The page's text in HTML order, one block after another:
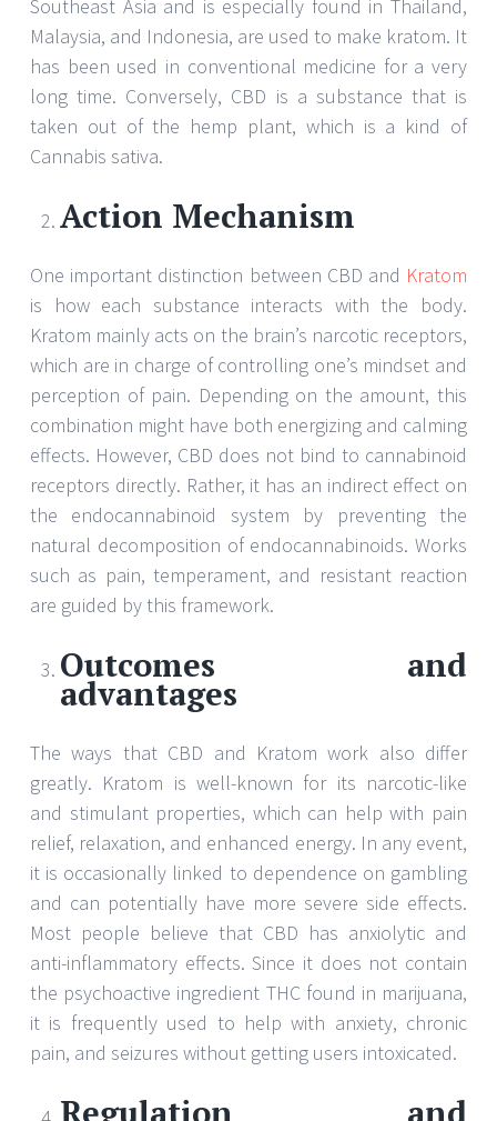
Southeast Asia and is especially found in Thailand,
Malaysia, and Indonesia, are used to make kratom. It
has been used in conventional medicine for a very
long time. Conversely, CBD is a substance that is
taken out of the hemp plant, which is a kind of
Cannabis sativa.
Action Mechanism
One important distinction between CBD and Kratom
is how each substance interacts with the body.
Kratom mainly acts on the brain’s narcotic receptors,
which are in charge of controlling one’s mindset and
perception of pain. Depending on the amount, this
combination might have both energizing and calming
effects. However, CBD does not bind to cannabinoid
receptors directly. Rather, it has an indirect effect on
the endocannabinoid system by preventing the
natural decomposition of endocannabinoids. Works
such as pain, temperament, and resistant reaction
are guided by this framework.
Outcomes and
advantages
The ways that CBD and Kratom work also differ
greatly. Kratom is well-known for its narcotic-like
and stimulant properties, which can help with pain
relief, relaxation, and enhanced energy. In any event,
it is occasionally linked to dependence on gambling
and can potentially have more severe side effects.
Most people believe that CBD has anxiolytic and
anti-inflammatory effects. Since it does not contain
the psychoactive ingredient THC found in marijuana,
it is frequently used to help with anxiety, chronic
pain, and seizures without getting users intoxicated.
Regulation and